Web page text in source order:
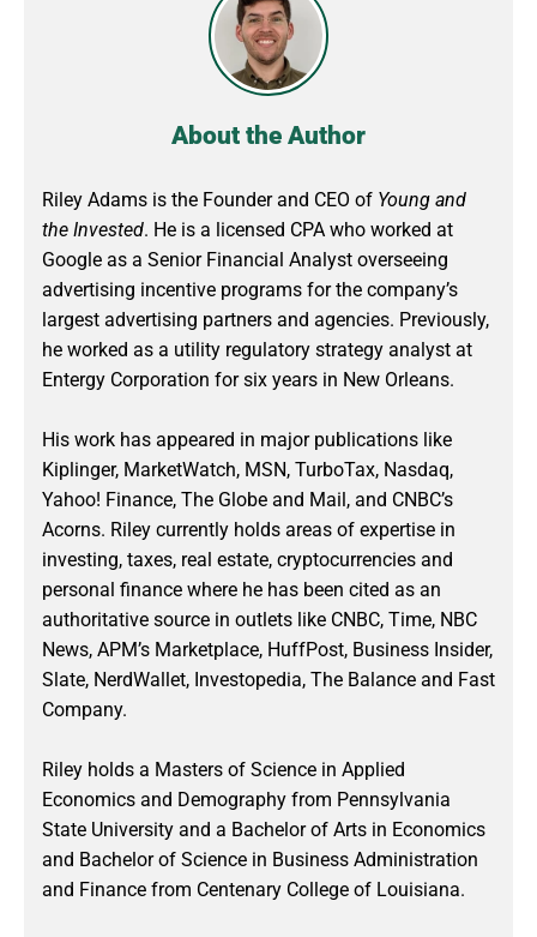
About the Author
Riley Adams is the Founder and CEO of Young and
the Invested. He is a licensed CPA who worked at
Google as a Senior Financial Analyst overseeing
advertising incentive programs for the company’s
largest advertising partners and agencies. Previously,
he worked as a utility regulatory strategy analyst at
Entergy Corporation for six years in New Orleans.
His work has appeared in major publications like
Kiplinger, MarketWatch, MSN, TurboTax, Nasdaq,
Yahoo! Finance, The Globe and Mail, and CNBC’s
Acorns. Riley currently holds areas of expertise in
investing, taxes, real estate, cryptocurrencies and
personal finance where he has been cited as an
authoritative source in outlets like CNBC, Time, NBC
News, APM’s Marketplace, HuffPost, Business Insider,
Slate, NerdWallet, Investopedia, The Balance and Fast
Company.
Riley holds a Masters of Science in Applied
Economics and Demography from Pennsylvania
State University and a Bachelor of Arts in Economics
and Bachelor of Science in Business Administration
and Finance from Centenary College of Louisiana.